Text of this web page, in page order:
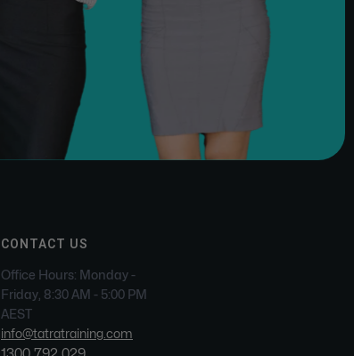
CONTACT US
Office Hours: Monday -
Friday, 8:30 AM - 5:00 PM
AEST
info@tatratraining.com